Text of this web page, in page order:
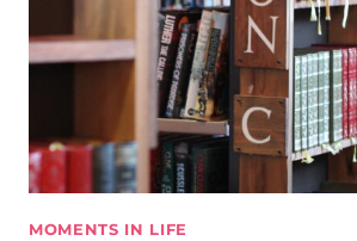
MOMENTS IN LIFE